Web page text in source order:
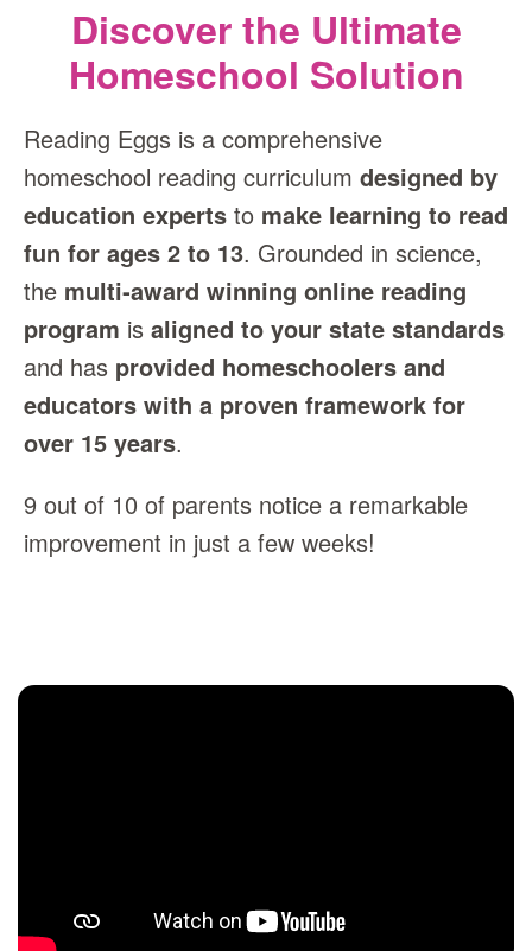
Discover the Ultimate
Homeschool Solution
Reading Eggs is a comprehensive
homeschool reading curriculum designed by
education experts to make learning to read
fun for ages 2 to 13. Grounded in science,
the multi‑award winning online reading
program is aligned to your state standards
and has provided homeschoolers and
educators with a proven framework for
over 15 years.
9 out of 10 of parents notice a remarkable
improvement in just a few weeks!